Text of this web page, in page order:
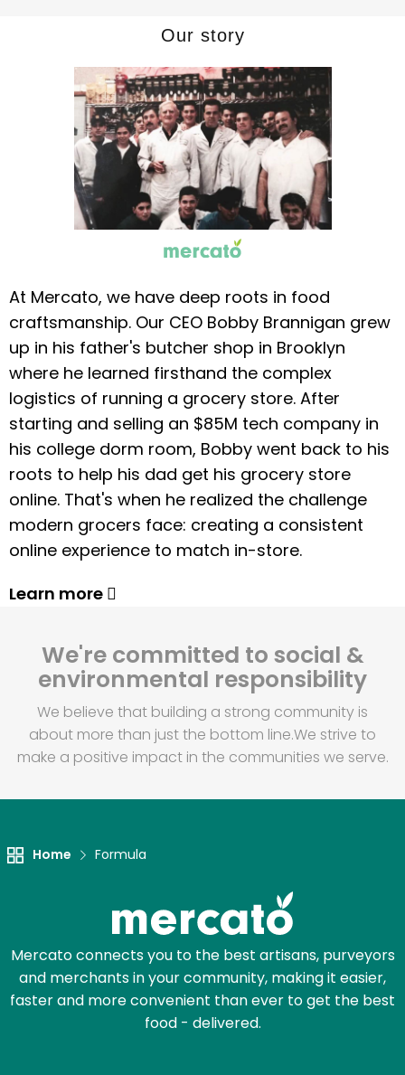
Our story
At Mercato, we have deep roots in food
craftsmanship. Our CEO Bobby Brannigan grew
up in his father's butcher shop in Brooklyn
where he learned firsthand the complex
logistics of running a grocery store. After
starting and selling an $85M tech company in
his college dorm room, Bobby went back to his
roots to help his dad get his grocery store
online. That's when he realized the challenge
modern grocers face: creating a consistent
online experience to match in-store.
Learn more
We're committed to social &
environmental responsibility
We believe that building a strong community is
about more than just the bottom line.We strive to
make a positive impact in the communities we serve.
Home Formula
Mercato connects you to the best artisans, purveyors
and merchants in your community, making it easier,
faster and more convenient than ever to get the best
food - delivered.